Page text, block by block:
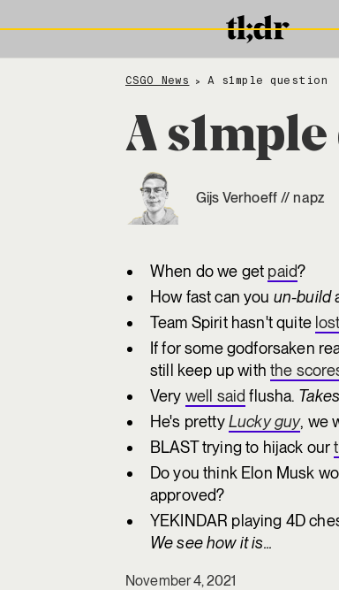
CSGO News > A s1mple question
A
Gijs Verhoeff // napz
When do we get paid?
How fast can you un-build
Team Spirit hasn't quite
If for some godforsaken
still keep up withthe
Very well said flusha.
He's prettyLucky guy, we
BLAST trying to hijack our
Do you think Elon Musk
approved?
YEKINDAR playing 4D
We see how it is...
November 4, 2021